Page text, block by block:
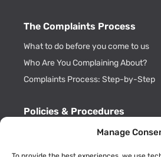
Manage
The Complaints Process
What to do before you come to us
Who Are You Complaining About?
Complaints Process: Step-by-Step
Policies & Procedures